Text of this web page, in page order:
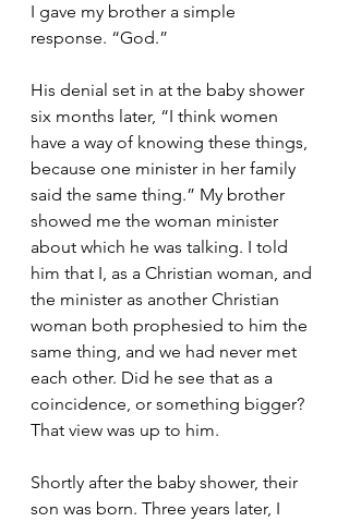
I gave my brother a simple
response. “God.”
His denial set in at the baby shower
six months later, “I think women
have a way of knowing these things,
because one minister in her family
said the same thing.” My brother
showed me the woman minister
about which he was talking. I told
him that I, as a Christian woman, and
the minister as another Christian
woman both prophesied to him the
same thing, and we had never met
each other. Did he see that as a
coincidence, or something bigger?
That view was up to him.
Shortly after the baby shower, their
son was born. Three years later, I